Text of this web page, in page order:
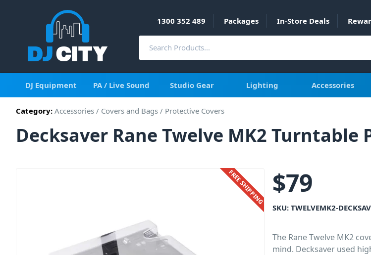
1300 352 489 Packages In-Store Deals
DJ Equipment PA / Live Sound Studio Gear Lighting Accessories
Category: Accessories / Covers and Bags / Protective Covers
Decksaver Rane Twelve MK2 Turntable
FREE SHIPPING $79
SKU:TWELVEMK2-
The Rane Twelve MK2
mind. Decksaver used